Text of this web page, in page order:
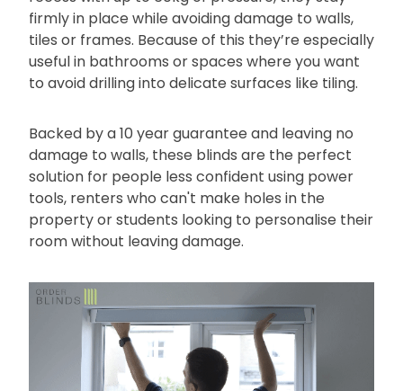
firmly in place while avoiding damage to walls,
tiles or frames. Because of this they’re especially
useful in bathrooms or spaces where you want
to avoid drilling into delicate surfaces like tiling.
Backed by a 10 year guarantee and leaving no
damage to walls, these blinds are the perfect
solution for people less confident using power
tools, renters who can't make holes in the
property or students looking to personalise their
room without leaving damage.